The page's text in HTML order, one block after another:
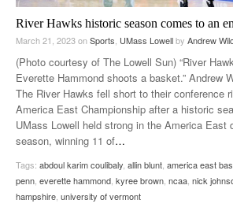
River Hawks historic season comes to an
March 21, 2023onSports, UMass Lowellby Andrew
(Photo courtesy of The Lowell Sun) “River
Everette Hammond shoots a basket.” Andrew
The River Hawks fell short to their conference
America East Championship after a historic
UMass Lowell held strong in the America East
season, winning 11 of…
Tags: abdoul karim coulibaly, allin blunt, america east
penn, everette hammond, kyree brown, ncaa, nick
hampshire, university of vermont